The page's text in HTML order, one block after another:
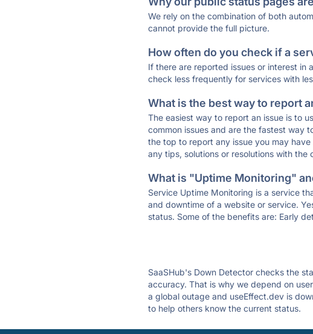
We rely on the combination of both
cannot provide the full picture.
How often do you check if a
If there are reported issues or interest in
check less frequently for services with
What is the best way to report
The easiest way to report an issue is to
common issues and are the fastest way
the top to report any issue you may
any tips, solutions or resolutions with the
What is "Uptime Monitoring"
Service Uptime Monitoring is a service
and downtime of a website or service.
status. Some of the benefits are: Early
SaaSHub's Down Detector checks the
accuracy. That is why we depend on
a global outage and useEffect.dev is
to help others know the current status.